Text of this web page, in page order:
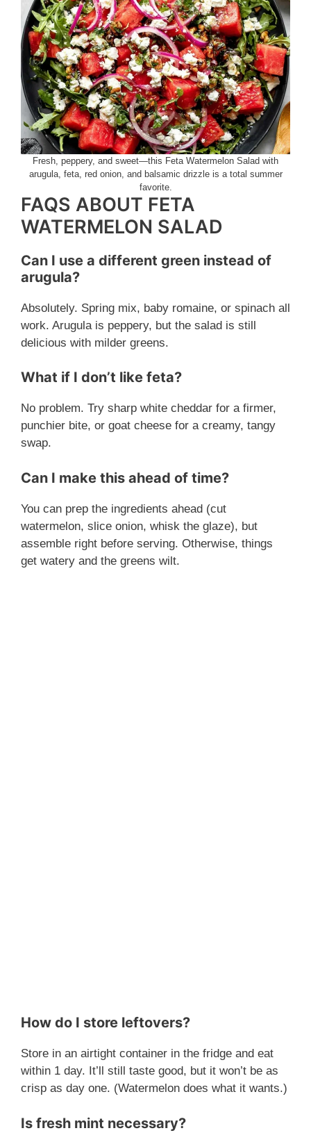
Fresh, peppery, and sweet—this Feta Watermelon Salad with
arugula, feta, red onion, and balsamic drizzle is a total summer
favorite.
FAQS ABOUT FETA
WATERMELON SALAD
Can I use a different green instead of
arugula?
Absolutely. Spring mix, baby romaine, or spinach all
work. Arugula is peppery, but the salad is still
delicious with milder greens.
What if I don’t like feta?
No problem. Try sharp white cheddar for a firmer,
punchier bite, or goat cheese for a creamy, tangy
swap.
Can I make this ahead of time?
You can prep the ingredients ahead (cut
watermelon, slice onion, whisk the glaze), but
assemble right before serving. Otherwise, things
get watery and the greens wilt.
How do I store leftovers?
Store in an airtight container in the fridge and eat
within 1 day. It’ll still taste good, but it won’t be as
crisp as day one. (Watermelon does what it wants.)
Is fresh mint necessary?